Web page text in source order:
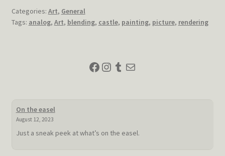
Categories: Art, General
Tags: analog, Art, blending, castle, painting, picture, rendering
Facebook
Instagram
Tumblr
Mail
On the easel
August 12, 2023
Just a sneak peek at what’s on the easel.